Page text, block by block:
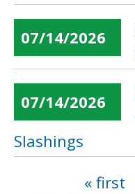
07/14/2026
07/14/2026
Slashings
« first